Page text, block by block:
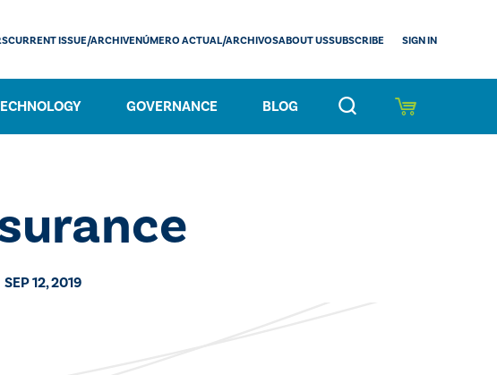
GOVERNANCE BLOG
CURRENT ISSUE/ARCHIVENÚMERO ACTUAL/ARCHIVOSABOUT USSUBSCRIBE SIGN IN
SEP 12, 2019